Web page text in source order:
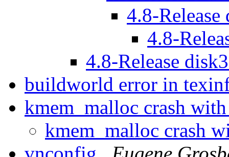
4.8-
4.8-
4.8-Release
buildworld error in
kmem_malloc crash
kmem_malloc crash